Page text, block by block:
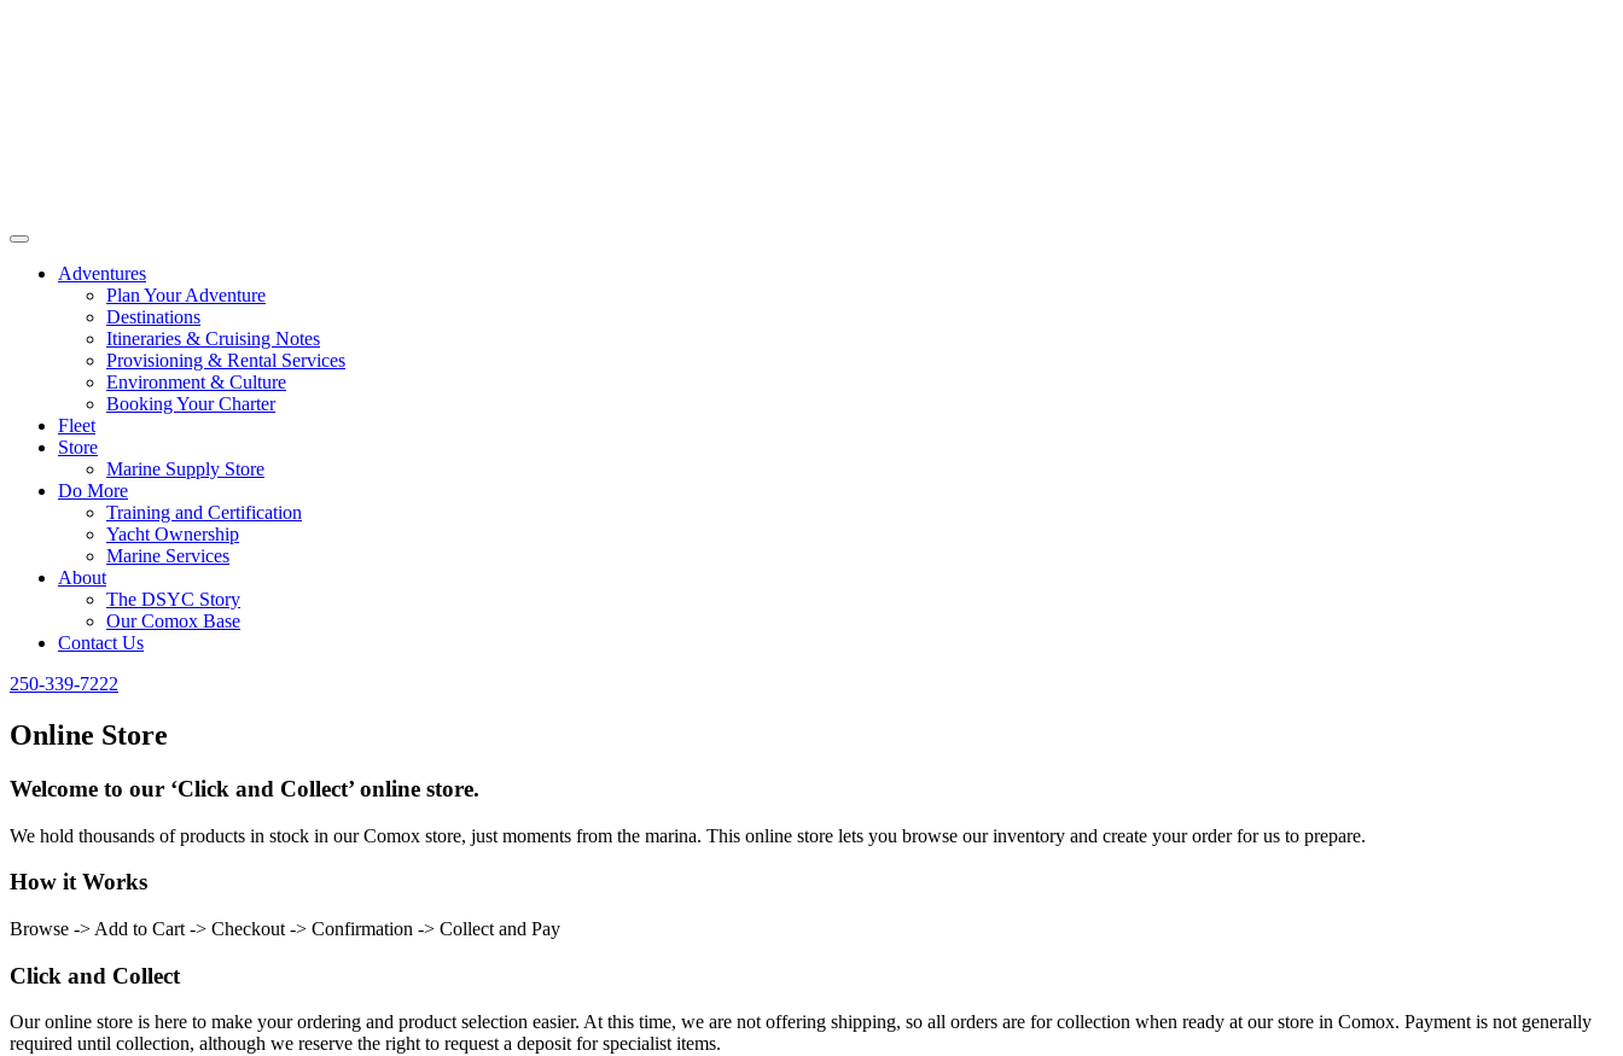
Adventures
Plan Your Adventure
Destinations
Itineraries & Cruising Notes
Provisioning & Rental Services
Environment & Culture
Booking Your Charter
Fleet
Store
Marine Supply Store
Do More
Training and Certification
Yacht Ownership
Marine Services
About
The DSYC Story
Our Comox Base
Contact Us
250-339-7222
Online Store
Welcome to our ‘Click and Collect’ online store.
We hold thousands of products in stock in our Comox store, just moments from the marina. This online store lets you browse our inventory and create your order for us to prepare.
How it Works
Browse -> Add to Cart -> Checkout -> Confirmation -> Collect and Pay
Click and Collect
Our online store is here to make your ordering and product selection easier. At this time, we are not offering shipping, so all orders are for collection when ready at our store in Comox. Payment is not generally
required until collection, although we reserve the right to request a deposit for specialist items.